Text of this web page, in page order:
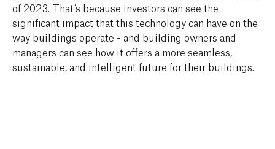
of 2023 . That’s because investors can see the
significant impact that this technology can have on the
way buildings operate - and building owners and
managers can see how it offers a more seamless,
sustainable, and intelligent future for their buildings.